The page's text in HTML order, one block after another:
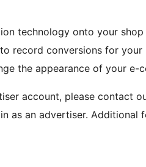
technology onto your shop
record conversions for
the appearance of your e-
account, please contact
as an advertiser. Additional